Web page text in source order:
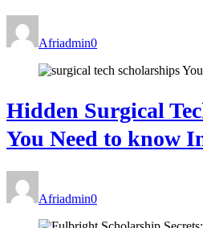
Afriadmin0
Hidden Surgical
You Need to know
Afriadmin0